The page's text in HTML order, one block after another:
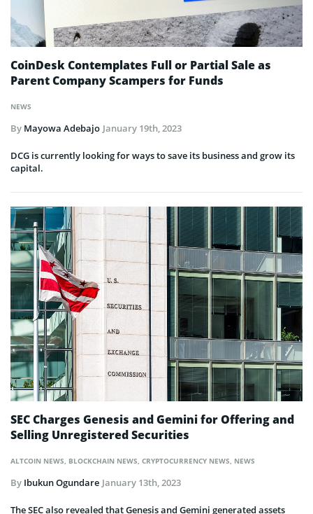
NEWS
CoinDesk Contemplates Full or Partial Sale as
Parent Company Scampers for Funds
By Mayowa Adebajo January 19th, 2023
DCG is currently looking for ways to save its business and grow its
capital.
ALTCOIN NEWS, BLOCKCHAIN NEWS, CRYPTOCURRENCY NEWS, NEWS
SEC Charges Genesis and Gemini for Offering and
Selling Unregistered Securities
By Ibukun Ogundare January 13th, 2023
The SEC also revealed that Genesis and Gemini generated assets